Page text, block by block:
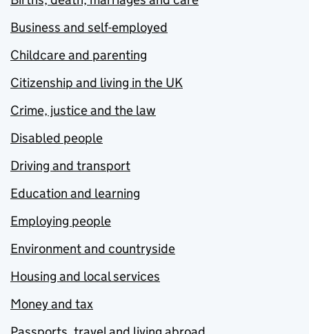
Business and self-employed
Childcare and parenting
Citizenship and living in the UK
Crime, justice and the law
Disabled people
Driving and transport
Education and learning
Employing people
Environment and countryside
Housing and local services
Money and tax